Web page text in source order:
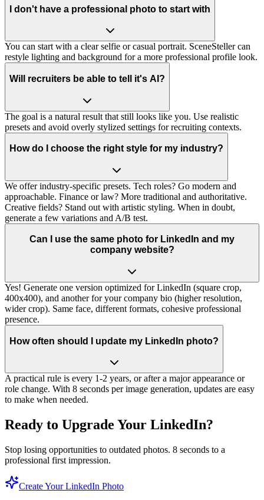
I don't have a professional photo to start with
You can start with a clear selfie or casual portrait. SceneSteller can
restyle lighting and background for a more professional profile look.
Will recruiters be able to tell it's AI?
The goal is a natural result that still looks like you. Use realistic
presets and avoid overly stylized settings for recruiting contexts.
How do I choose the right style for my industry?
We offer industry-specific presets. Tech roles? Go modern and
approachable. Finance or law? More traditional and authoritative.
Creative fields? Stand out with artistic styling. When in doubt,
generate a few variations and A/B test.
Can I use the same photo for LinkedIn and my
company website?
Yes! Generate one version optimized for LinkedIn (square crop,
400x400), and another for your company bio (higher resolution,
wider crop). Same face, different formats, cohesive professional
presence.
How often should I update my LinkedIn photo?
A practical rule is every 1-2 years, or after a major appearance or
role change. With 8 seconds per image generation, updates are easy
to make when needed.
Ready to Upgrade Your LinkedIn?
Stop losing opportunities to outdated photos. 8 seconds to a
professional first impression.
Create Your LinkedIn Photo